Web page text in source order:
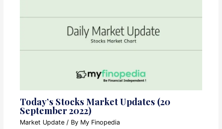
Today’s Stocks Market Updates (20
September 2022)
Market Update / By My Finopedia